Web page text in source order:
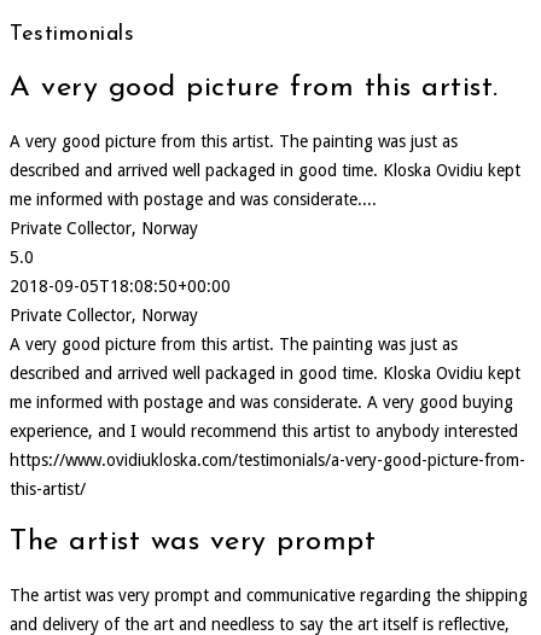
Testimonials
A very good picture from this artist.
A very good picture from this artist. The painting was just as
described and arrived well packaged in good time. Kloska Ovidiu kept
me informed with postage and was considerate....
Private Collector, Norway
5.0
2018-09-05T18:08:50+00:00
Private Collector, Norway
A very good picture from this artist. The painting was just as
described and arrived well packaged in good time. Kloska Ovidiu kept
me informed with postage and was considerate. A very good buying
experience, and I would recommend this artist to anybody interested
https://www.ovidiukloska.com/testimonials/a-very-good-picture-from-
this-artist/
The artist was very prompt
The artist was very prompt and communicative regarding the shipping
and delivery of the art and needless to say the art itself is reflective,